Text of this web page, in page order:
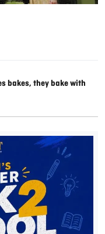
bakes, they bake with